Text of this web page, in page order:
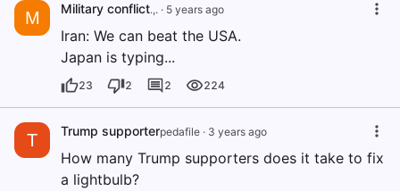
M Military conflict.,. · 5 years ago
Iran: We can beat the USA.
Japan is typing...
23 2 2 224
T Trump supporterpedafile · 3 years ago
How many Trump supporters does it take to fix
a lightbulb?